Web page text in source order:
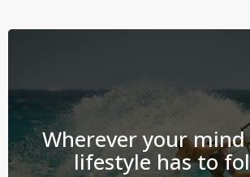
Wherever your
lifestyle has to